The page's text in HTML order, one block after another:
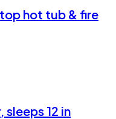
hot tub & fire
12 in